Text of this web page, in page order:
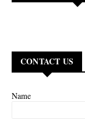
CONTACT US
Name